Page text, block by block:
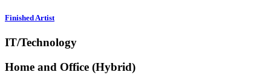
Finished Artist
IT/Technology
Home and Office (Hybrid)